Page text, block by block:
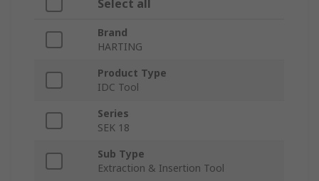
Select all
Brand
HARTING
Product Type
IDC Tool
Series
SEK 18
Sub Type
Extraction & Insertion Tool